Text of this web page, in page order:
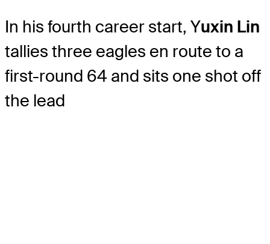
In his fourth career start, Yuxin Lin
tallies three eagles en route to a
first-round 64 and sits one shot off
the lead